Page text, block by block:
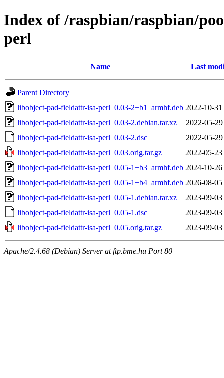
Index of /raspbian/raspbian/
perl
Name Last
Parent Directory
libobject-pad-fieldattr-isa-perl_0.03-2+b1_armhf.deb 2022-10-
libobject-pad-fieldattr-isa-perl_0.03-2.debian.tar.xz
2022-05-
libobject-pad-fieldattr-isa-perl_0.03-2.dsc
2022-05-
libobject-pad-fieldattr-isa-perl_0.03.orig.tar.gz
2022-05-
libobject-pad-fieldattr-isa-perl_0.05-1+b3_armhf.deb 2024-10-
libobject-pad-fieldattr-isa-perl_0.05-1+b4_armhf.deb 2026-08-
libobject-pad-fieldattr-isa-perl_0.05-1.debian.tar.xz
2023-09-
libobject-pad-fieldattr-isa-perl_0.05-1.dsc
2023-09-
libobject-pad-fieldattr-isa-perl_0.05.orig.tar.gz
2023-09-
Apache/2.4.68 (Debian) Server at ftp.bme.hu Port 80